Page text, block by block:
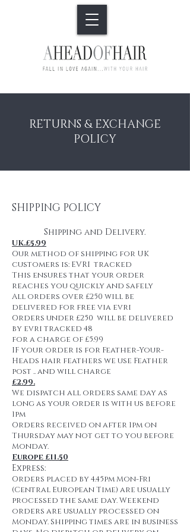
RETURNS & EXCHANGE
POLICY
SHIPPING POLICY
Shipping and Delivery.
UK.£5.99
Our method of shipping for UK
customers is: EVRI tracked
This ensures that your order
reaches you quickly and safely
All orders over £250 will be
delivered for free via evri
Orders under £250 will be delivered
by evri tracked 48
for a charge of £5.99
IF your order is for Feather-Your-
Heads hair feathers we use Feather
post .. and will charge
£2.99.
We dispatch all orders same day as
long as your order is with us before
1pm
Orders received on after 1pm on
Thursday may not get to you before
Monday.
Europe £11.50
Express:
Orders placed by 4.45pm Mon-Fri
(Central European Time) are usually
processed the same day. Weekend
orders are usually processed on
Monday. Shipping times are in business